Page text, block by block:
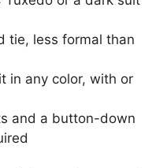
tie, less formal than
in any color, with or
and a button-down